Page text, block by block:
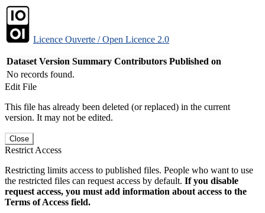
Licence Ouverte / Open Licence 2.0
Dataset Version Summary Contributors Published on
No records found.
Edit File
This file has already been deleted (or replaced) in the current
version. It may not be edited.
Close
Restrict Access
Restricting limits access to published files. People who want to use
the restricted files can request access by default. If you disable
request access, you must add information about access to the
Terms of Access field.